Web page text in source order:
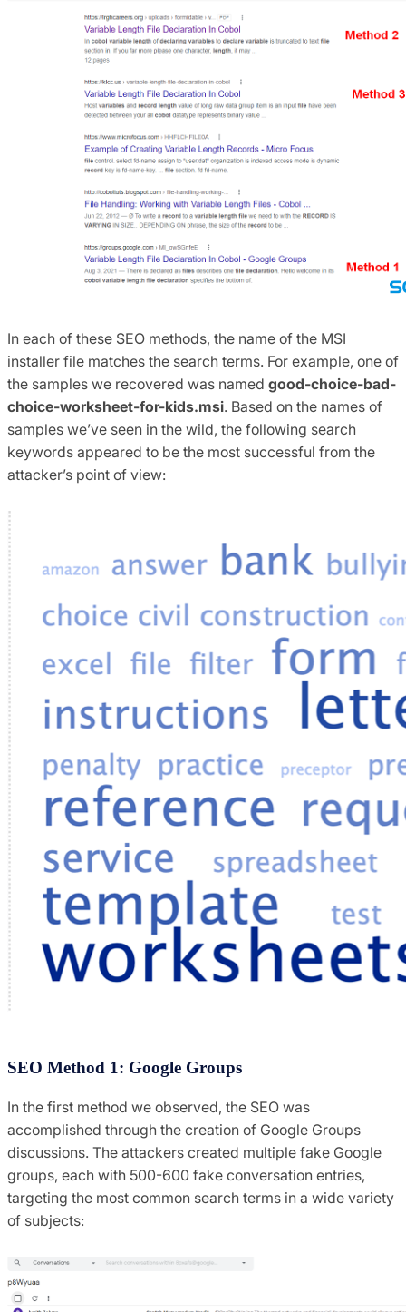
In each of these SEO methods, the name of the MSI
installer file matches the search terms. For example, one of
the samples we recovered was named good-choice-bad-
choice-worksheet-for-kids.msi. Based on the names of
samples we’ve seen in the wild, the following search
keywords appeared to be the most successful from the
attacker’s point of view:
SEO Method 1: Google Groups
In the first method we observed, the SEO was
accomplished through the creation of Google Groups
discussions. The attackers created multiple fake Google
groups, each with 500-600 fake conversation entries,
targeting the most common search terms in a wide variety
of subjects: